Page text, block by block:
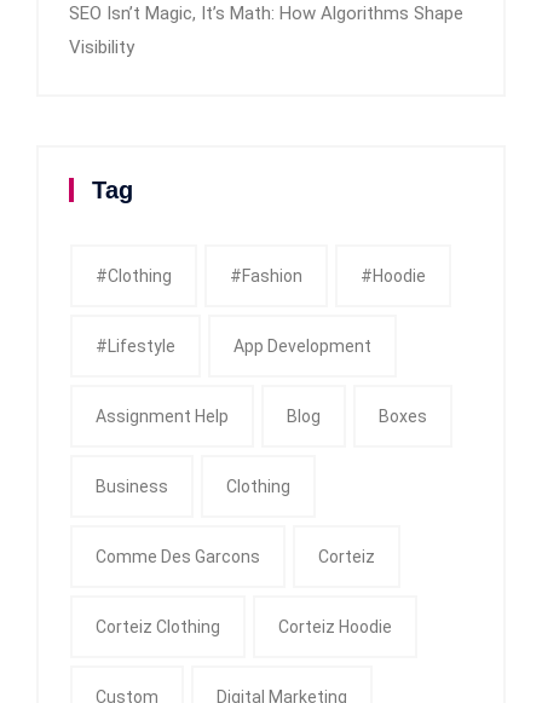
SEO Isn’t Magic, It’s Math: How Algorithms Shape
Visibility
Tag
#clothing #fashion #Hoodie
#Lifestyle App Development
Assignment Help Blog Boxes
Business Clothing
Comme Des Garcons Corteiz
Corteiz Clothing Corteiz Hoodie
Custom Digital Marketing